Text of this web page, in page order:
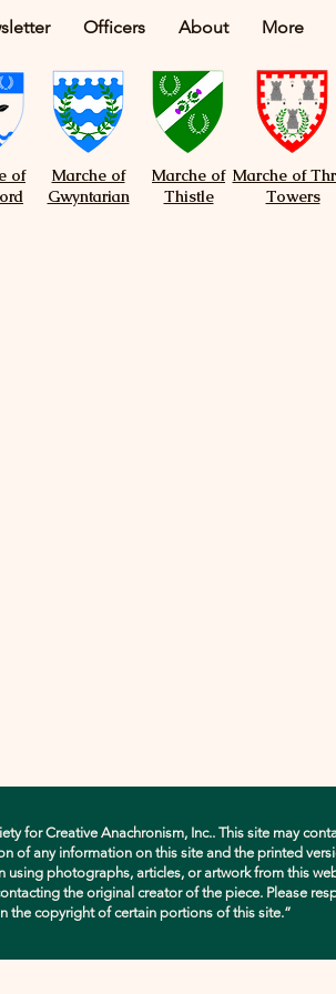
Officers About More
of
Marche of
Gwyntarian
Marche of
Thistle
Marche of
Towers
for Creative Anachronism, Inc.. This site may
of any information on this site and the printed
photographs, articles, or artwork from this
the original creator of the piece. Please
the copyright of certain portions of this site.”